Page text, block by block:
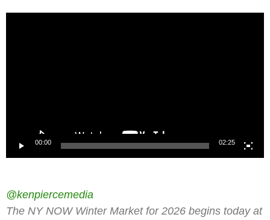
00:00 02:25
@kenpiercemedia
The NY NOW Winter Market for 2026 begins today at